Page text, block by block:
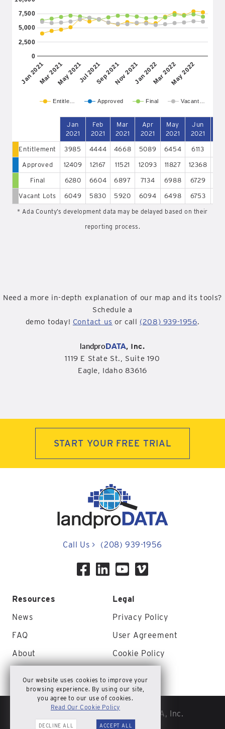
Entitle… Approved Final Vacant…
Jan 2021Mar 2021May 2021Jul 2021Sep 2021Nov 2021Jan 2022Mar 2022May 2022
0
2,500
5,000
7,500
Jan
2021
Feb
2021
Mar
2021
Apr
2021
May
2021
Jun
2021
Entitlement 3985 4444 4668 5089 6454 6113
Approved 12409 12167 11521 12093 11827 12368
Final 6280 6604 6897 7134 6988 6729
Vacant Lots 6049 5830 5920 6094 6498 6753
* Ada County’s development data may be delayed based on their
reporting process.
Need a more in-depth explanation of our map and its tools?
Schedule a
demo today! Contact us or call (208) 939-1956.
landproDATA, Inc.
1119 E State St., Suite 190
Eagle, Idaho 83616
START YOUR FREE TRIAL
Call Us > (208) 939-1956
Resources
News
FAQ
About
Legal
Privacy Policy
User Agreement
Cookie Policy
© Copyright 2026 landproDATA, Inc.
Our website uses cookies to improve your
browsing experience. By using our site,
you agree to our use of cookies.
Read Our Cookie Policy
DECLINE ALL ACCEPT ALL